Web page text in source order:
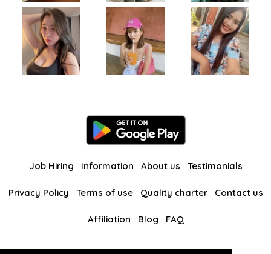
Job Hiring Information About us Testimonials
Privacy Policy Terms of use Quality charter Contact us
Affiliation Blog FAQ